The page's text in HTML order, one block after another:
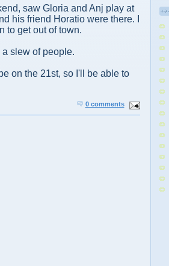
saw Gloria and Anj play at
his friend Horatio were there. I
to get out of town.
slew of people.
on the 21st, so I'll be able to
0 comments